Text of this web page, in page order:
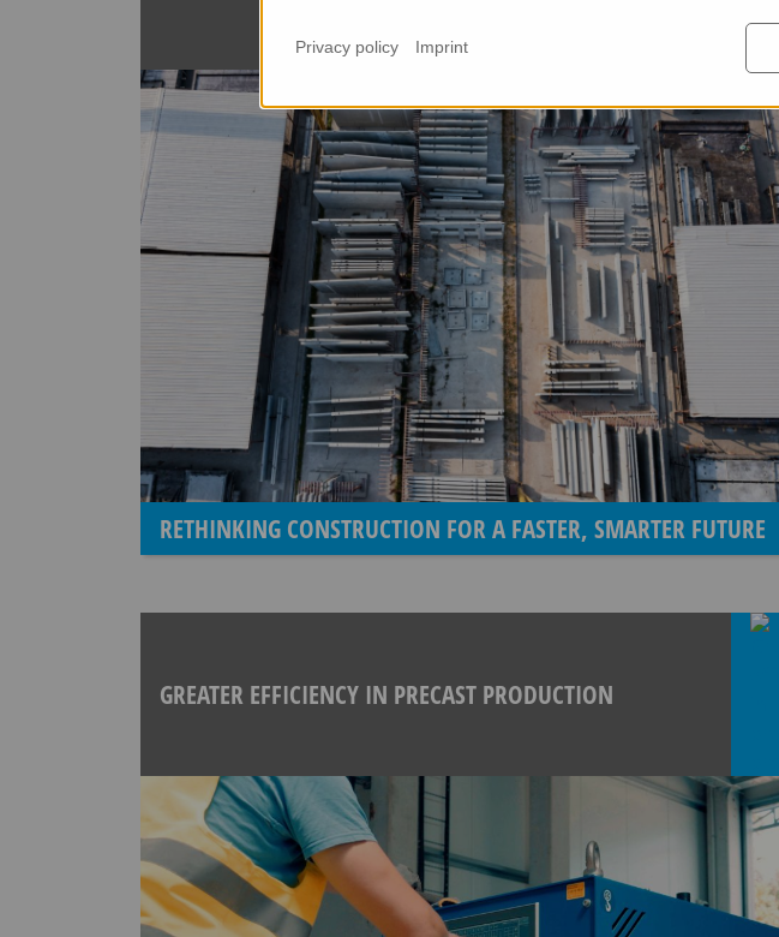
RETHINKING CONSTRUCTION FOR A FASTER, SMARTER FUTURE
GREATER EFFICIENCY IN PRECAST PRODUCTION
Privacy policy Imprint